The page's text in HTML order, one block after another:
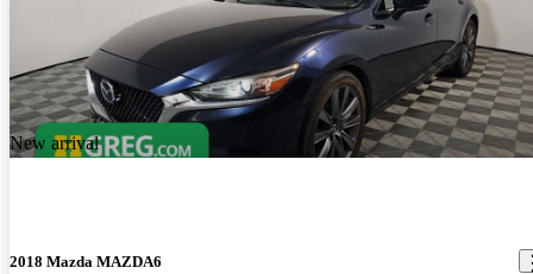
New arrival
2018 Mazda MAZDA6